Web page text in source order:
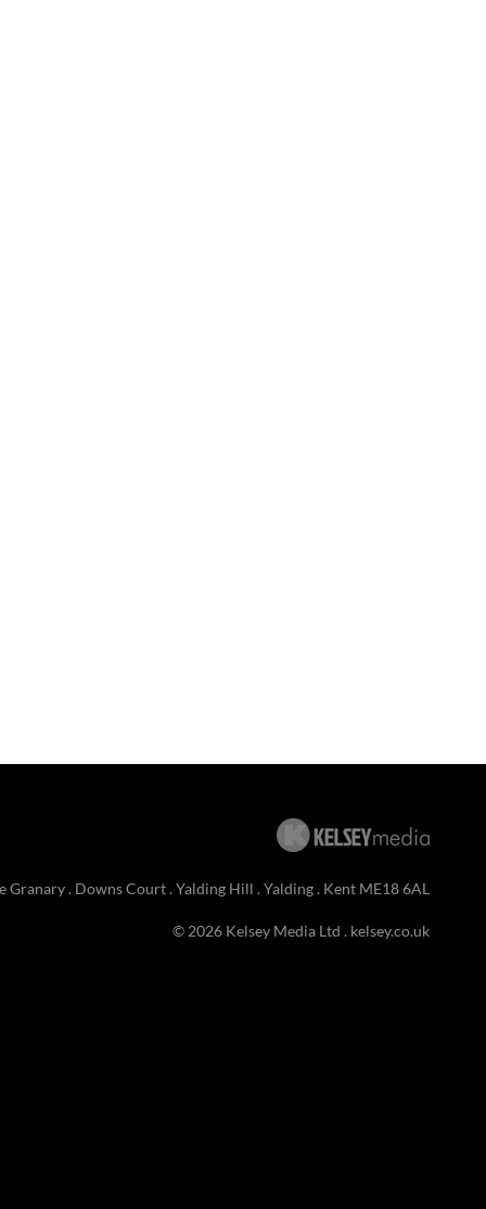
Granary . Downs Court . Yalding Hill . Yalding . Kent ME18 6AL
© 2026 Kelsey Media Ltd . kelsey.co.uk